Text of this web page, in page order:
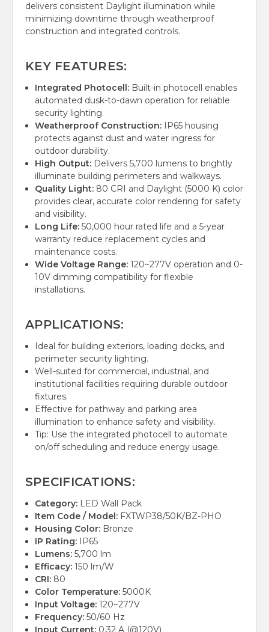
delivers consistent Daylight illumination while
minimizing downtime through weatherproof
construction and integrated controls.
KEY FEATURES:
Integrated Photocell: Built-in photocell enables
automated dusk-to-dawn operation for reliable
security lighting.
Weatherproof Construction: IP65 housing
protects against dust and water ingress for
outdoor durability.
High Output: Delivers 5,700 lumens to brightly
illuminate building perimeters and walkways.
Quality Light: 80 CRI and Daylight (5000 K) color
provides clear, accurate color rendering for safety
and visibility.
Long Life: 50,000 hour rated life and a 5-year
warranty reduce replacement cycles and
maintenance costs.
Wide Voltage Range: 120~277V operation and 0-
10V dimming compatibility for flexible
installations.
APPLICATIONS:
Ideal for building exteriors, loading docks, and
perimeter security lighting.
Well-suited for commercial, industrial, and
institutional facilities requiring durable outdoor
fixtures.
Effective for pathway and parking area
illumination to enhance safety and visibility.
Tip: Use the integrated photocell to automate
on/off scheduling and reduce energy usage.
SPECIFICATIONS:
Category: LED Wall Pack
Item Code / Model: FXTWP38/50K/BZ-PHO
Housing Color: Bronze
IP Rating: IP65
Lumens: 5,700 lm
Efficacy: 150 lm/W
CRI: 80
Color Temperature: 5000K
Input Voltage: 120~277V
Frequency: 50/60 Hz
Input Current: 0.32 A (@120V)